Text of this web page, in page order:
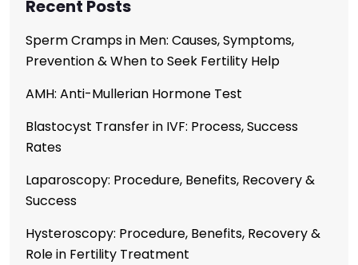
Recent Posts
Sperm Cramps in Men: Causes, Symptoms,
Prevention & When to Seek Fertility Help
AMH: Anti-Mullerian Hormone Test
Blastocyst Transfer in IVF: Process, Success
Rates
Laparoscopy: Procedure, Benefits, Recovery &
Success
Hysteroscopy: Procedure, Benefits, Recovery &
Role in Fertility Treatment